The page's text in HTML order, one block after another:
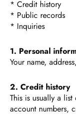
* Credit history
* Public records
* Inquiries
1. Personal
Your name,
2. Credit history
This is usually a
account numbers,